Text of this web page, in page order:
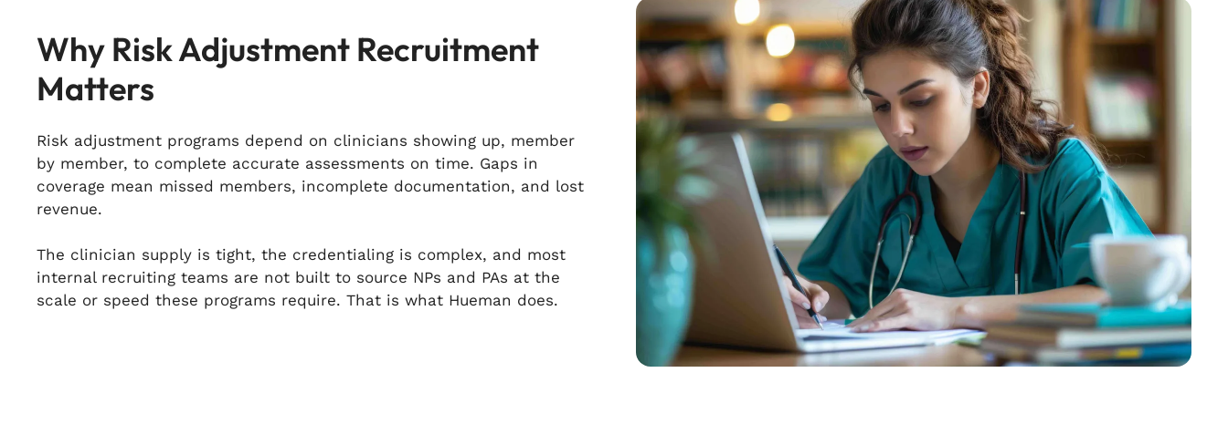
Why Risk Adjustment Recruitment
Matters
Risk adjustment programs depend on clinicians showing up, member
by member, to complete accurate assessments on time. Gaps in
coverage mean missed members, incomplete documentation, and lost
revenue.
The clinician supply is tight, the credentialing is complex, and most
internal recruiting teams are not built to source NPs and PAs at the
scale or speed these programs require. That is what Hueman does.